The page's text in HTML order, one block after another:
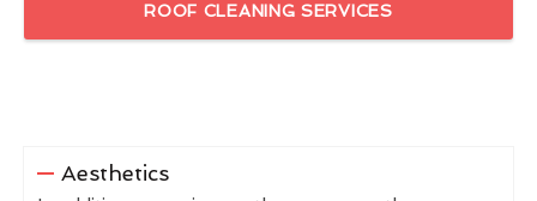
ROOF CLEANING SERVICES
Aesthetics